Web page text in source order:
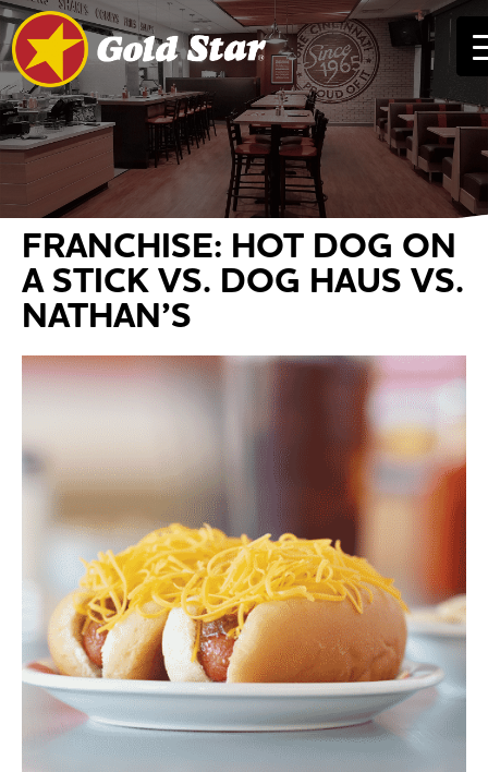
FRANCHISE: HOT DOG ON
A STICK VS. DOG HAUS VS.
NATHAN’S